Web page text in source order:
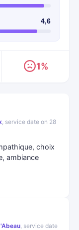
4,6
1%
, service date on 28
choix
ambiance
, service date